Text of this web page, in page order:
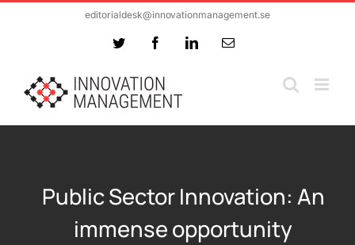
editorialdesk@innovationmanagement.se
Twitter FacebookLinkedInEmail
Public Sector Innovation: An
immense opportunity